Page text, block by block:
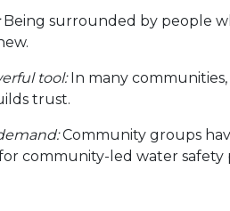
Being surrounded by people
tool:In many
trust.
Community groups
community-led water